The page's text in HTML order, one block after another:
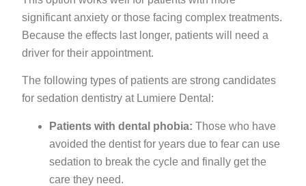
significant anxiety or those facing complex treatments.
Because the effects last longer, patients will need a
driver for their appointment.
The following types of patients are strong candidates
for sedation dentistry at Lumiere Dental:
Patients with dental phobia: Those who have
avoided the dentist for years due to fear can use
sedation to break the cycle and finally get the
care they need.